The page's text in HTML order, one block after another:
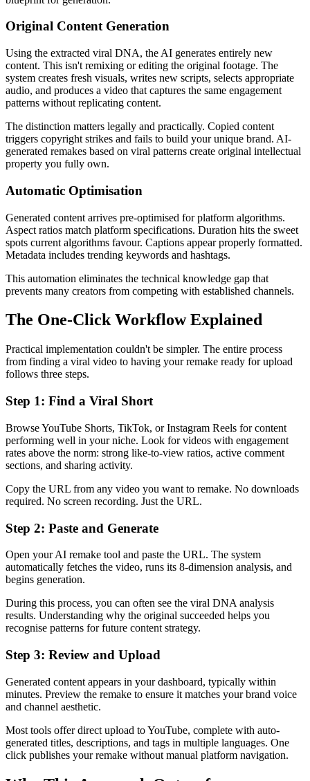
Original Content Generation
Using the extracted viral DNA, the AI generates entirely new
content. This isn't remixing or editing the original footage. The
system creates fresh visuals, writes new scripts, selects appropriate
audio, and produces a video that captures the same engagement
patterns without replicating content.
The distinction matters legally and practically. Copied content
triggers copyright strikes and fails to build your unique brand. AI-
generated remakes based on viral patterns create original intellectual
property you fully own.
Automatic Optimisation
Generated content arrives pre-optimised for platform algorithms.
Aspect ratios match platform specifications. Duration hits the sweet
spots current algorithms favour. Captions appear properly formatted.
Metadata includes trending keywords and hashtags.
This automation eliminates the technical knowledge gap that
prevents many creators from competing with established channels.
The One-Click Workflow Explained
Practical implementation couldn't be simpler. The entire process
from finding a viral video to having your remake ready for upload
follows three steps.
Step 1: Find a Viral Short
Browse YouTube Shorts, TikTok, or Instagram Reels for content
performing well in your niche. Look for videos with engagement
rates above the norm: strong like-to-view ratios, active comment
sections, and sharing activity.
Copy the URL from any video you want to remake. No downloads
required. No screen recording. Just the URL.
Step 2: Paste and Generate
Open your AI remake tool and paste the URL. The system
automatically fetches the video, runs its 8-dimension analysis, and
begins generation.
During this process, you can often see the viral DNA analysis
results. Understanding why the original succeeded helps you
recognise patterns for future content strategy.
Step 3: Review and Upload
Generated content appears in your dashboard, typically within
minutes. Preview the remake to ensure it matches your brand voice
and channel aesthetic.
Most tools offer direct upload to YouTube, complete with auto-
generated titles, descriptions, and tags in multiple languages. One
click publishes your remake without manual platform navigation.